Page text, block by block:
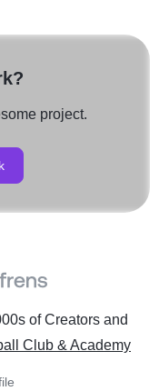
project.
of Creators and
Club & Academy